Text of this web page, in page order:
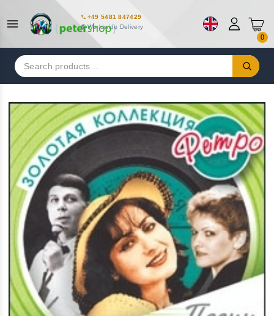
+49 5481 847429
Worldwide Delivery
0
Search
for: